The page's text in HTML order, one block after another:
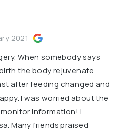
2021
When somebody says
the body rejuvenate,
after feeding changed and
I was worried about the
information! I
Many friends praised